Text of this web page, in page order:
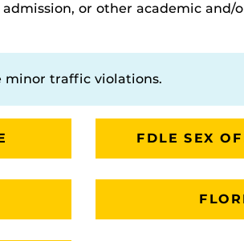
or other academic
minor traffic violations.
FDLE SEX